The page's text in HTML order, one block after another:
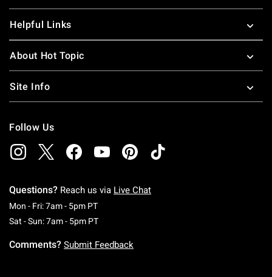
Helpful Links
About Hot Topic
Site Info
Follow Us
Questions? Reach us via Live Chat
Mon - Fri: 7am - 5pm PTMonday To Friday: 7 AM To 5 PM Pacific Time
Sat - Sun: 7am - 5pm PTSaturday To Sunday: 7 AM To 5 PM Pacific
Comments? Submit Feedback